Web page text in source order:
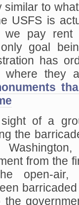
similar to
USFS is
we pay
goal
has
where they
sight of a
the
from the
open-air,
the